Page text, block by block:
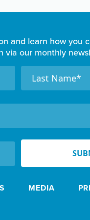
and learn how you
via our monthly
MEDIA